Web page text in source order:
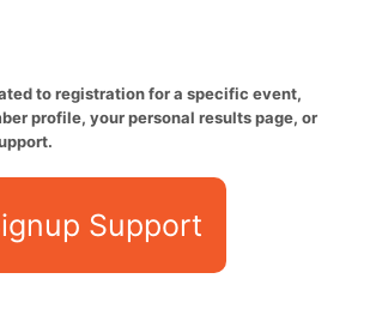
to registration for a specific event,
profile, your personal results page, or
Support